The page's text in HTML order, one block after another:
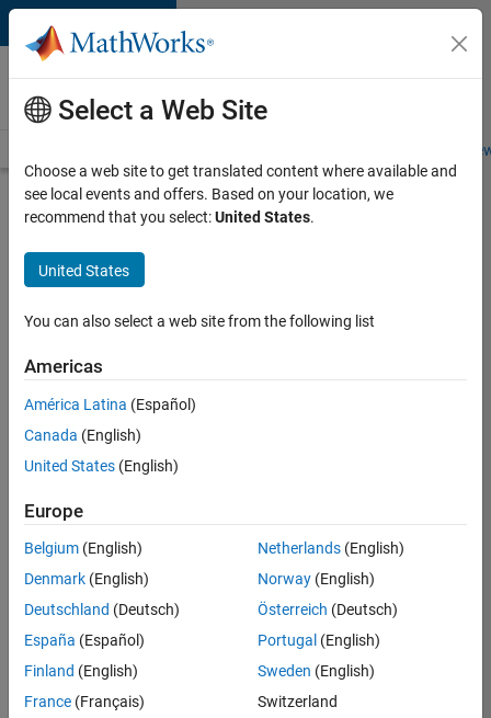
Skip to content
Careers at
MathWorks
Students and
Search for more jobs
Senior
Application
Engineer -
1™
Apply Now
Job:
36830-
Technical
Sales
Engineering
Location:
Select a Web Site
Choose a web site to get translated content where available and
see local events and offers. Based on your location, we
recommend that you select:United States.
United States
You can also select a web site from the following list
Americas
América Latina (Español)
Canada (English)
United States (English)
Europe
Belgium (English)
Denmark (English)
Deutschland (Deutsch)
España (Español)
Finland (English)
France (Français)
Netherlands(English)
Norway(English)
Österreich (Deutsch)
Portugal (English)
Sweden (English)
Switzerland